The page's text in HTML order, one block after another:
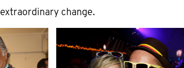
change.